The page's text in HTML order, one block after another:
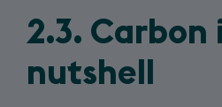
Search
2.3. Carbon
nutshell